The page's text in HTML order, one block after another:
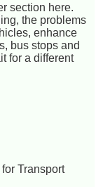
section here.
the problems
enhance
bus stops and
for a different
Transport